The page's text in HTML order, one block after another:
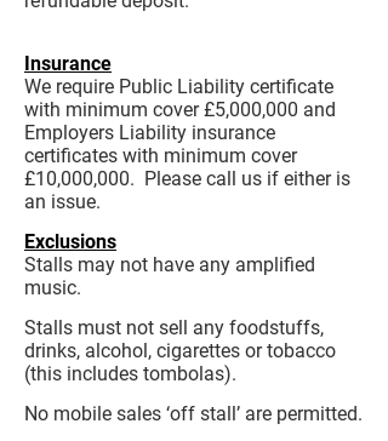
Insurance
We require Public Liability certificate
with minimum cover £5,000,000 and
Employers Liability insurance
certificates with minimum cover
£10,000,000. Please call us if either is
an issue.
Exclusions
Stalls may not have any amplified
music.
Stalls must not sell any foodstuffs,
drinks, alcohol, cigarettes or tobacco
(this includes tombolas).
No mobile sales ‘off stall’ are permitted.